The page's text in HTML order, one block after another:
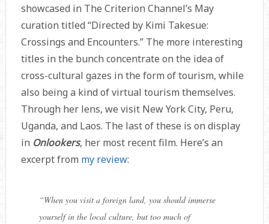
showcased in The Criterion Channel’s May
curation titled “Directed by Kimi Takesue:
Crossings and Encounters.” The more interesting
titles in the bunch concentrate on the idea of
cross-cultural gazes in the form of tourism, while
also being a kind of virtual tourism themselves.
Through her lens, we visit New York City, Peru,
Uganda, and Laos. The last of these is on display
in Onlookers, her most recent film. Here’s an
excerpt from my review:
“When you visit a foreign land, you should immerse
yourself in the local culture, but too much of